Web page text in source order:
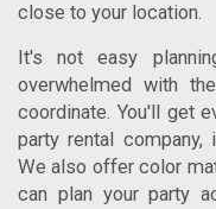
close to your location.
It's not easy
overwhelmed with
coordinate. You'll get
party rental company,
We also offer color
can plan your party